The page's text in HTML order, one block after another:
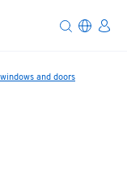
and doors